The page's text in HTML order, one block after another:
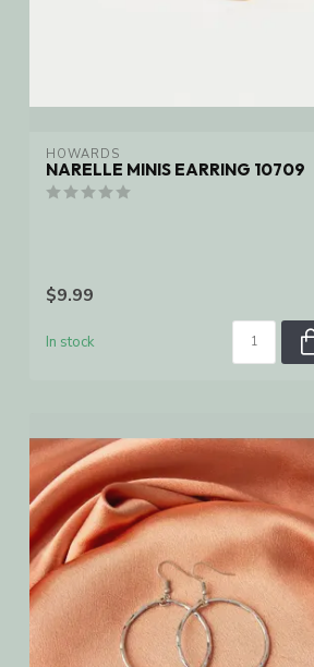
HOWARDS
NARELLE MINIS EARRING 10709
$9.99
In stock